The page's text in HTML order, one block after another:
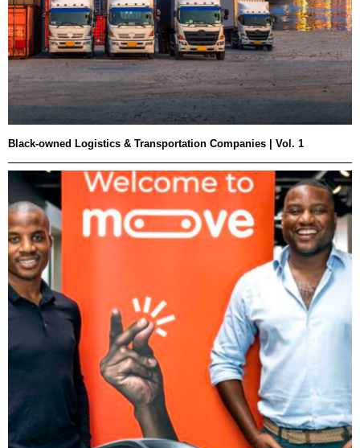
Black-owned Logistics & Transportation Companies | Vol. 1